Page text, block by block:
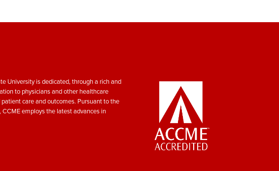
University is dedicated, through a rich and
to physicians and other healthcare
care and outcomes. Pursuant to the
employs the latest advances in